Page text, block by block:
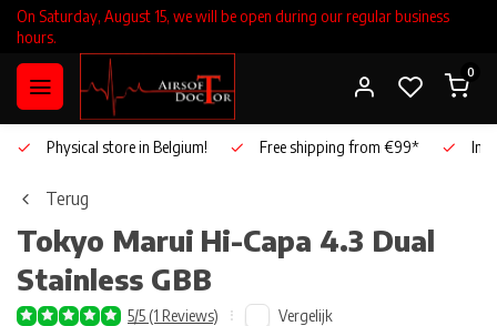
On Saturday, August 15, we will be open during our regular business
hours.
0
Physical store in Belgium! Free shipping from €99*
Terug
Tokyo Marui Hi-Capa 4.3 Dual
Stainless GBB
5/5 (1 Reviews) Vergelijk